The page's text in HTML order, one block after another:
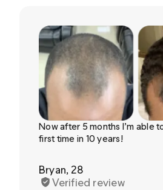
Now after 5 months I’m able
first time in 10 years!
Bryan, 28
Verified review